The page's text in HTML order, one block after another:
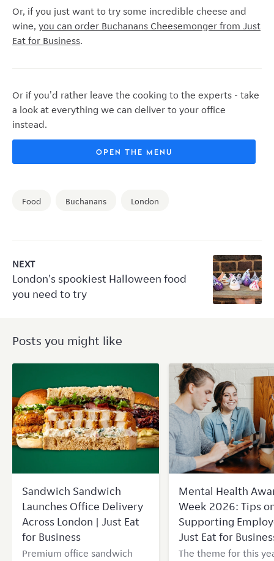
Or, if you just want to try some incredible cheese and
wine, you can order Buchanans Cheesemonger from Just
Eat for Business.
Or if you'd rather leave the cooking to the experts - take
a look at everything we can deliver to your office
instead.
OPEN THE MENU
Food Buchanans London
NEXT
London's spookiest Halloween food
you need to try
Posts you might like
Sandwich Sandwich
Launches Office Delivery
Across London | Just Eat
for Business
Premium office sandwich
Mental Health
Week 2026: Tips
Supporting
Just Eat for
The theme for this